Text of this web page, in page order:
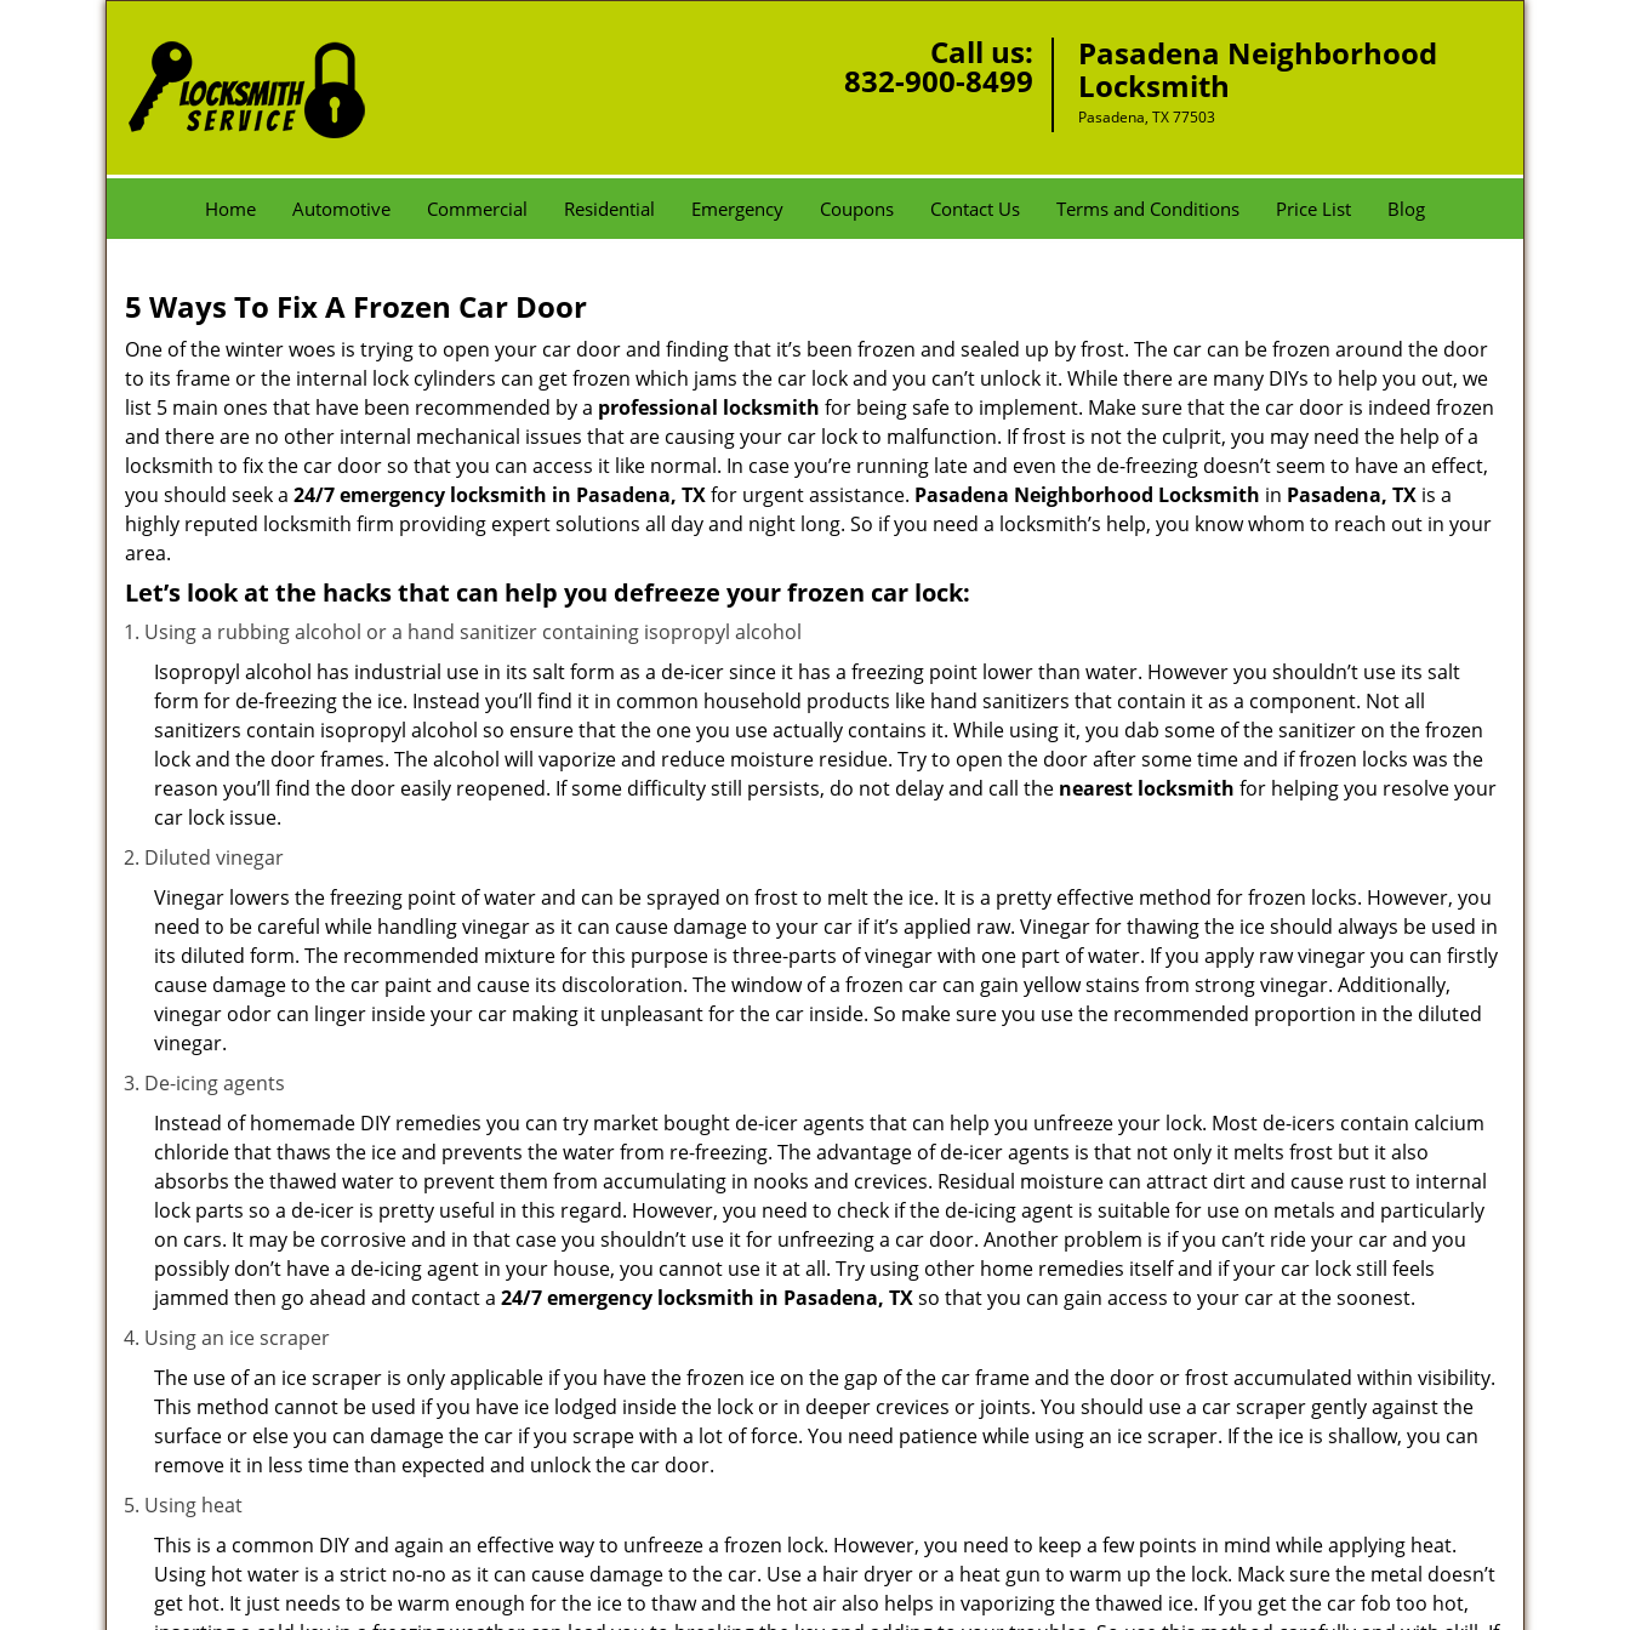
Call us:
832-900-8499
Pasadena Neighborhood
Locksmith
Pasadena, TX 77503
Home Automotive Commercial Residential Emergency Coupons Contact Us Terms and Conditions Price List Blog
5 Ways To Fix A Frozen Car Door
One of the winter woes is trying to open your car door and finding that it’s been frozen and sealed up by frost. The car can be frozen around the door
to its frame or the internal lock cylinders can get frozen which jams the car lock and you can’t unlock it. While there are many DIYs to help you out, we
list 5 main ones that have been recommended by a professional locksmith for being safe to implement. Make sure that the car door is indeed frozen
and there are no other internal mechanical issues that are causing your car lock to malfunction. If frost is not the culprit, you may need the help of a
locksmith to fix the car door so that you can access it like normal. In case you’re running late and even the de-freezing doesn’t seem to have an effect,
you should seek a 24/7 emergency locksmith in Pasadena, TXfor urgent assistance. Pasadena Neighborhood Locksmith in Pasadena, TX is a
highly reputed locksmith firm providing expert solutions all day and night long. So if you need a locksmith’s help, you know whom to reach out in your
area.
Let’s look at the hacks that can help you defreeze your frozen car lock:
Using a rubbing alcohol or a hand sanitizer containing isopropyl alcohol
Isopropyl alcohol has industrial use in its salt form as a de-icer since it has a freezing point lower than water. However you shouldn’t use its salt
form for de-freezing the ice. Instead you’ll find it in common household products like hand sanitizers that contain it as a component. Not all
sanitizers contain isopropyl alcohol so ensure that the one you use actually contains it. While using it, you dab some of the sanitizer on the frozen
lock and the door frames. The alcohol will vaporize and reduce moisture residue. Try to open the door after some time and if frozen locks was the
reason you’ll find the door easily reopened. If some difficulty still persists, do not delay and call the nearest locksmith for helping you resolve your
car lock issue.
Diluted vinegar
Vinegar lowers the freezing point of water and can be sprayed on frost to melt the ice. It is a pretty effective method for frozen locks. However, you
need to be careful while handling vinegar as it can cause damage to your car if it’s applied raw. Vinegar for thawing the ice should always be used in
its diluted form. The recommended mixture for this purpose is three-parts of vinegar with one part of water. If you apply raw vinegar you can firstly
cause damage to the car paint and cause its discoloration. The window of a frozen car can gain yellow stains from strong vinegar. Additionally,
vinegar odor can linger inside your car making it unpleasant for the car inside. So make sure you use the recommended proportion in the diluted
vinegar.
De-icing agents
Instead of homemade DIY remedies you can try market bought de-icer agents that can help you unfreeze your lock. Most de-icers contain calcium
chloride that thaws the ice and prevents the water from re-freezing. The advantage of de-icer agents is that not only it melts frost but it also
absorbs the thawed water to prevent them from accumulating in nooks and crevices. Residual moisture can attract dirt and cause rust to internal
lock parts so a de-icer is pretty useful in this regard. However, you need to check if the de-icing agent is suitable for use on metals and particularly
on cars. It may be corrosive and in that case you shouldn’t use it for unfreezing a car door. Another problem is if you can’t ride your car and you
possibly don’t have a de-icing agent in your house, you cannot use it at all. Try using other home remedies itself and if your car lock still feels
jammed then go ahead and contact a 24/7 emergency locksmith in Pasadena, TXso that you can gain access to your car at the soonest.
Using an ice scraper
The use of an ice scraper is only applicable if you have the frozen ice on the gap of the car frame and the door or frost accumulated within visibility.
This method cannot be used if you have ice lodged inside the lock or in deeper crevices or joints. You should use a car scraper gently against the
surface or else you can damage the car if you scrape with a lot of force. You need patience while using an ice scraper. If the ice is shallow, you can
remove it in less time than expected and unlock the car door.
Using heat
This is a common DIY and again an effective way to unfreeze a frozen lock. However, you need to keep a few points in mind while applying heat.
Using hot water is a strict no-no as it can cause damage to the car. Use a hair dryer or a heat gun to warm up the lock. Mack sure the metal doesn’t
get hot. It just needs to be warm enough for the ice to thaw and the hot air also helps in vaporizing the thawed ice. If you get the car fob too hot,